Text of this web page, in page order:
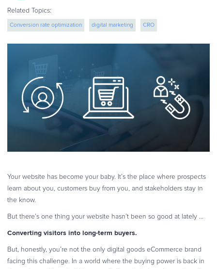
Infographics
Videos
Online Payment Processing
Start an eCommerce Business
Grow Your eCommerce Business
Recurring Billing and Subscriptions
Merchant of Record
PRODUCT RESOURCES
Developer Portal
Related Topics:
Conversion rate optimization digital marketing CRO
ecommerce strategy
Your website has become your baby. It’s the place where prospects
learn about you, customers buy from you, and stakeholders stay in
the know.
But there’s one thing your website hasn’t been so good at lately …
Converting visitors into long-term buyers.
But, honestly, you’re not the only digital goods eCommerce brand
facing this challenge. In a world where the buying power is back in